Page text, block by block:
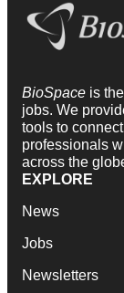
BioSpace is
jobs. We
tools to
professionals
across the
EXPLORE
News
Jobs
Newsletters